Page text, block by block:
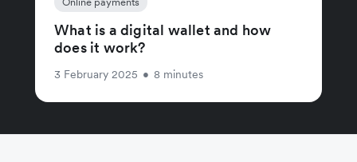
What is a digital wallet and how
does it work?
3 February 2025 • 8 minutes